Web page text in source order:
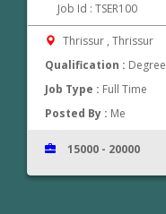
Job Id : TSER100
Thrissur , Thrissur
Qualification : Degree
Job Type : Full Time
Posted By : Me
15000 - 20000